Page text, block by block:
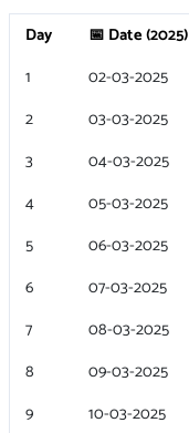
Day 📅 Date (2025)
1
02-03-2025
2
03-03-2025
3
04-03-2025
4
05-03-2025
5
06-03-2025
6
07-03-2025
7
08-03-2025
8
09-03-2025
9
10-03-2025